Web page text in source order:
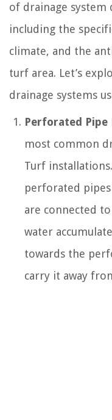
of drainage system
including the
climate, and the
turf area. Let’s
drainage systems
Perforated Pipe
most common
Turf
perforated
are connected
water
towards the
carry it away